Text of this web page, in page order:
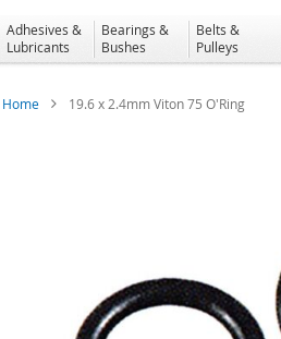
Adhesives &
Lubricants
Bearings &
Bushes
Belts &
Pulleys
Home 19.6 x 2.4mm Viton 75 O'Ring